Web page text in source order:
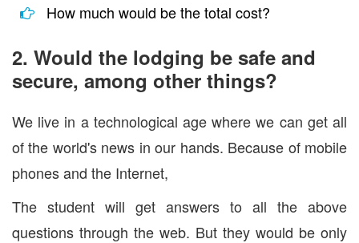
How much would be the total cost?
2. Would the lodging be safe and
secure, among other things?
We live in a technological age where we can get all
of the world's news in our hands. Because of mobile
phones and the Internet,
The student will get answers to all the above
questions through the web. But they would be only